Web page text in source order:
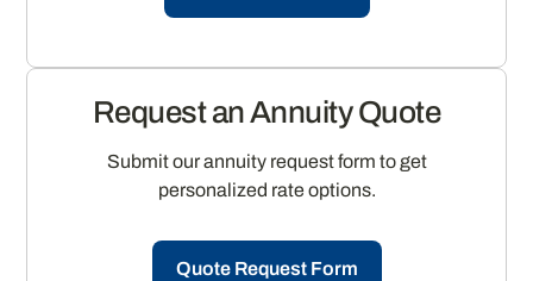
Request an Annuity Quote
Submit our annuity request form to get
personalized rate options.
Quote Request Form